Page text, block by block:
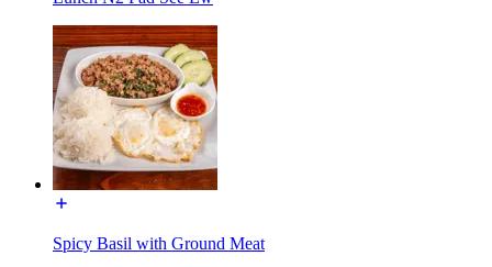
Spicy Basil with Ground Meat